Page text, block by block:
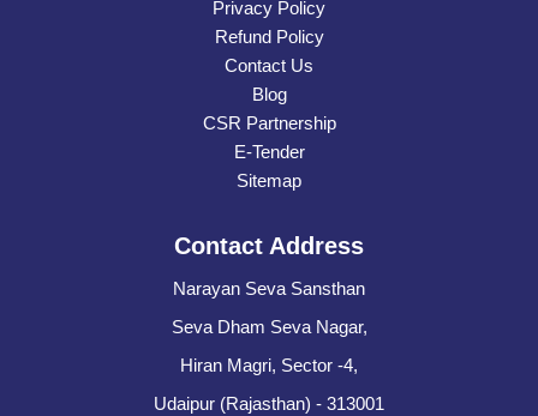
Privacy Policy
Refund Policy
Contact Us
Blog
CSR Partnership
E-Tender
Sitemap
Contact Address
Narayan Seva Sansthan
Seva Dham Seva Nagar,
Hiran Magri, Sector -4,
Udaipur (Rajasthan) - 313001